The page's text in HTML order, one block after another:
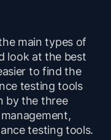
main types of
look at the best
to find the
testing tools
by the three
testing tools.